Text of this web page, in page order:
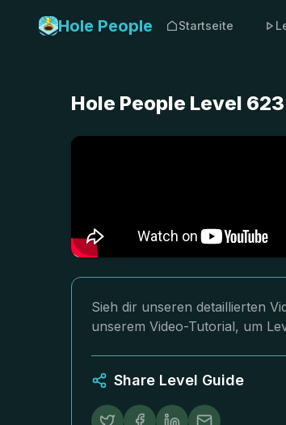
Hole People Startseite
Hole People Level
Sieh dir unseren detaillierten
unserem Video-Tutorial, um
Share Level Guide